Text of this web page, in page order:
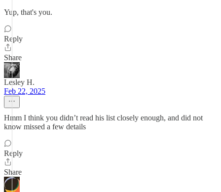
Yup, that's you.
Reply
Share
Lesley H.
Feb 22, 2025
Hmm I think you didn’t read his list closely enough, and did not
know missed a few details
Reply
Share